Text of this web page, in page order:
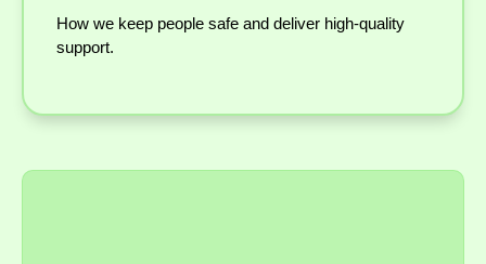
How we keep people safe and deliver high-quality
support.